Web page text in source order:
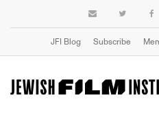
JFI Blog Subscribe